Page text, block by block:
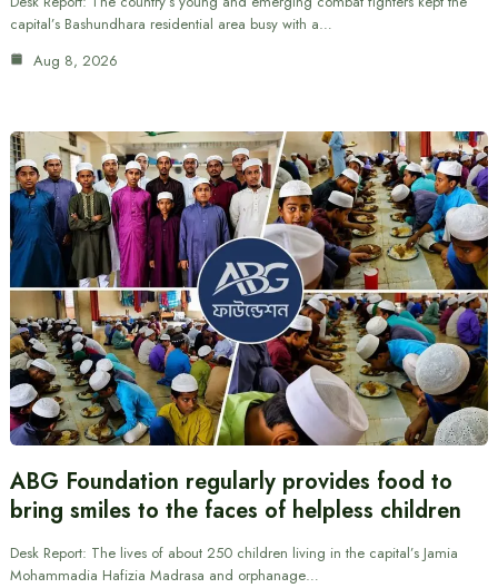
capital’s Bashundhara residential area busy with a…
Aug 8, 2026
ABG Foundation regularly provides food to
bring smiles to the faces of helpless children
Desk Report: The lives of about 250 children living in the capital’s Jamia
Mohammadia Hafizia Madrasa and orphanage…